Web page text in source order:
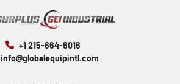
+1 215-664-6016
info@globalequipintl.com